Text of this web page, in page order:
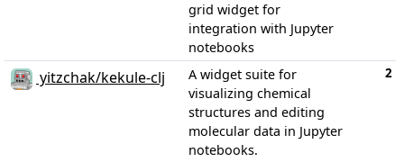
grid widget for
integration with Jupyter
notebooks
yitzchak/kekule-clj
A widget suite for
visualizing chemical
structures and editing
molecular data in Jupyter
notebooks.
2